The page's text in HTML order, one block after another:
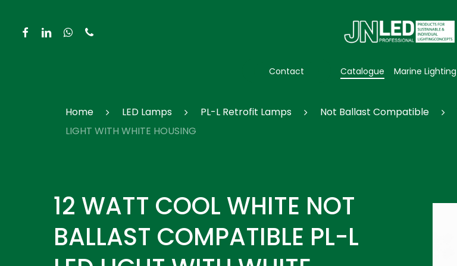
facebook
linkedinwhatsapp
phone
Contact Catalogue Marine Lighting
Home LED Lamps PL-L Retrofit Lamps Not Ballast Compatible
LIGHT WITH WHITE HOUSING
12 WATT COOL WHITE NOT
BALLAST COMPATIBLE PL-L